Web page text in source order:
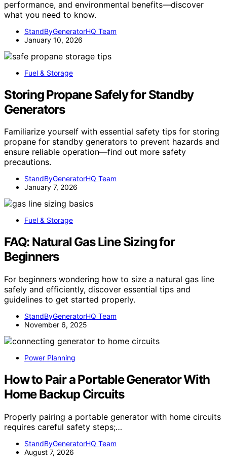
performance, and environmental benefits—discover
what you need to know.
StandByGeneratorHQ Team
January 10, 2026
Fuel & Storage
Storing Propane Safely for Standby
Generators
Familiarize yourself with essential safety tips for storing
propane for standby generators to prevent hazards and
ensure reliable operation—find out more safety
precautions.
StandByGeneratorHQ Team
January 7, 2026
Fuel & Storage
FAQ: Natural Gas Line Sizing for
Beginners
For beginners wondering how to size a natural gas line
safely and efficiently, discover essential tips and
guidelines to get started properly.
StandByGeneratorHQ Team
November 6, 2025
Power Planning
How to Pair a Portable Generator With
Home Backup Circuits
Properly pairing a portable generator with home circuits
requires careful safety steps;…
StandByGeneratorHQ Team
August 7, 2026